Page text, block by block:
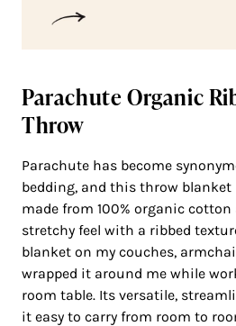
Parachute Organic
Throw
Parachute has become
bedding, and this throw blanket
made from 100% organic cotton
stretchy feel with a ribbed
blanket on my couches,
wrapped it around me while
room table. Its versatile,
it easy to carry from room to